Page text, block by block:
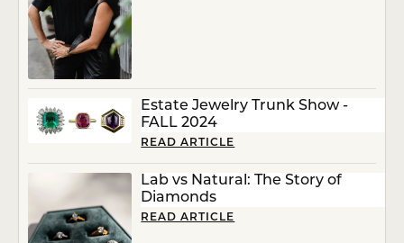
Estate Jewelry Trunk Show -
FALL 2024
READ ARTICLE
Lab vs Natural: The Story of
Diamonds
READ ARTICLE